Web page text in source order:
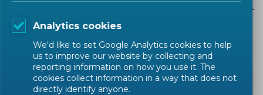
Upcoming events Past events
Sorry, there are no results to display.
Analytics cookies
We'd like to set Google Analytics cookies to help
us to improve our website by collecting and
reporting information on how you use it. The
cookies collect information in a way that does not
directly identify anyone.